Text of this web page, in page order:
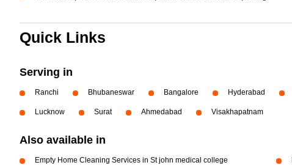
Quick Links
Serving in
Ranchi Bhubaneswar Bangalore Hyderabad
Lucknow Surat Ahmedabad Visakhapatnam
Also available in
Empty Home Cleaning Services in St john medical college